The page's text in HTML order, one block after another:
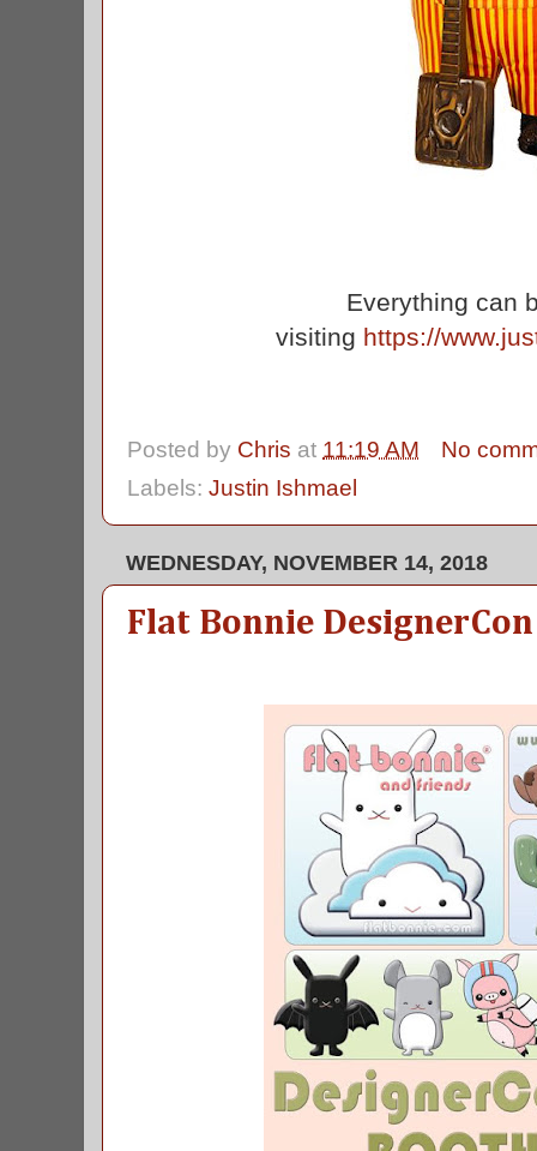
Everything can
visiting https://
Posted by Chris at 11:19 AM
No
Labels: Justin Ishmael
WEDNESDAY, NOVEMBER 14, 2018
Flat Bonnie